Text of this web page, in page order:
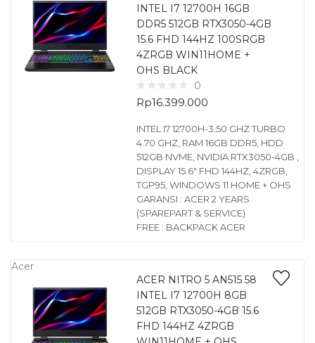
INTEL I7 12700H 16GB
DDR5 512GB RTX3050-4GB
15.6 FHD 144HZ 100SRGB
4ZRGB WIN11HOME +
OHS BLACK
0
Rp16.399.000
INTEL I7 12700H-3.50 GHZ TURBO
4.70 GHZ, RAM 16GB DDR5, HDD
512GB NVME, NVIDIA RTX3050-4GB ,
DISPLAY 15.6″ FHD 144HZ, 4ZRGB,
TGP95, WINDOWS 11 HOME + OHS
GARANSI : ACER 2 YEARS
(SPAREPART & SERVICE)
FREE : BACKPACK ACER
Acer
ACER NITRO 5 AN515 58
INTEL I7 12700H 8GB
512GB RTX3050-4GB 15.6
FHD 144HZ 4ZRGB